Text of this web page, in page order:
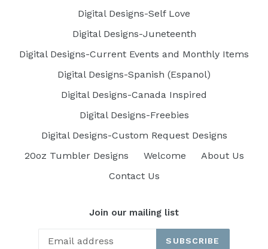
Digital Designs-Self Love
Digital Designs-Juneteenth
Digital Designs-Current Events and Monthly Items
Digital Designs-Spanish (Espanol)
Digital Designs-Canada Inspired
Digital Designs-Freebies
Digital Designs-Custom Request Designs
20oz Tumbler Designs
Welcome
About Us
Contact Us
Join our mailing list
SUBSCRIBE